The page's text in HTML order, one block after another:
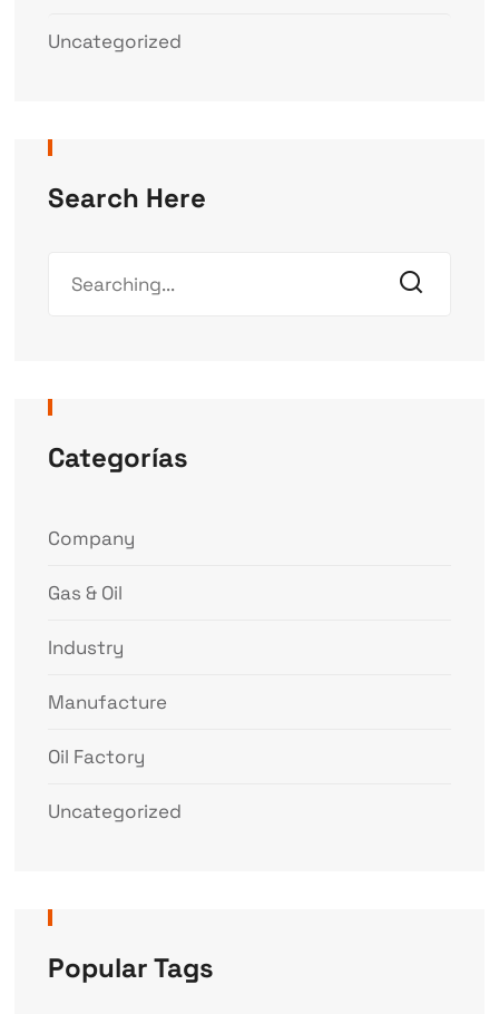
Uncategorized
Search Here
Categorías
Company
Gas & Oil
Industry
Manufacture
Oil Factory
Uncategorized
Popular Tags